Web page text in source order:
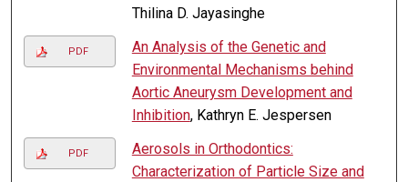
Thilina D. Jayasinghe
PDF
An Analysis of the Genetic and
Environmental Mechanisms behind
Aortic Aneurysm Development and
Inhibition, Kathryn E. Jespersen
PDF
Aerosols in Orthodontics:
Characterization of Particle Size and